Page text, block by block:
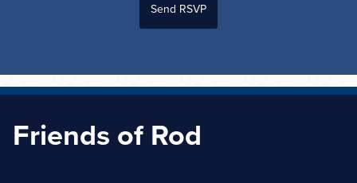
Friends of Rod